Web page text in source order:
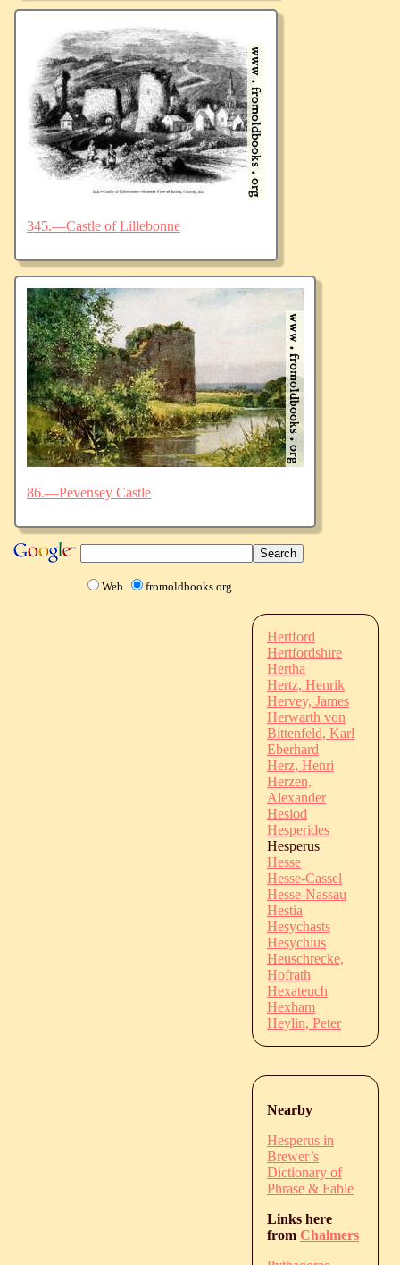
345.—Castle of Lillebonne
86.—Pevensey Castle
Web fromoldbooks.org
Hertford
Hertfordshire
Hertha
Hertz, Henrik
Hervey, James
Herwarth von
Bittenfeld, Karl
Eberhard
Herz, Henri
Herzen,
Alexander
Hesiod
Hesperides
Hesperus
Hesse
Hesse-Cassel
Hesse-Nassau
Hestia
Hesychasts
Hesychius
Heuschrecke,
Hofrath
Hexateuch
Hexham
Heylin, Peter
Nearby
Hesperus in
Brewer’s
Dictionary of
Phrase & Fable
Links here
from Chalmers